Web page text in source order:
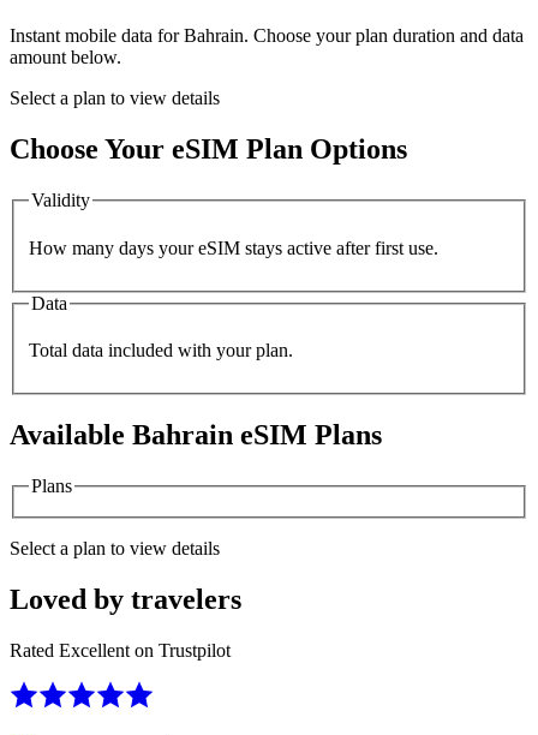
Instant mobile data forBahrain. Choose your plan duration and data
amount below.
Select a plan to view details
Choose Your eSIM Plan Options
Validity
How many days your eSIM stays active after first use.
Data
Total data included with your plan.
Available Bahrain eSIM Plans
Plans
Select a plan to view details
Loved by travelers
Rated Excellent on Trustpilot